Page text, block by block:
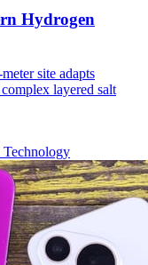
Hydrogen
site adapts
layered salt
Technology